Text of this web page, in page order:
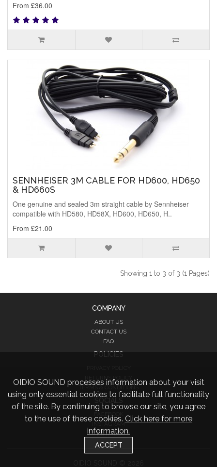
From £36.00
SENNHEISER 3M CABLE FOR HD600, HD650
& HD660S
One genuine and sealed 3m straight cable by Sennheiser
compatible with HD580, HD58X, HD600, HD650, H..
From £21.00
Showing 1 to 3 of 3 (1 Pages)
OIDIO SOUND processes information about your visit
using only essential cookies to facilitate full functionality
of the site. By continuing to browse our site, you agree
to the use of these cookies. Click here for more
information.
ACCEPT
COMPANY
ABOUT US
CONTACT US
FAQ
POLICIES
RETURNS POLICY
FACEBOOK
INSTAGRAM
TWITTER